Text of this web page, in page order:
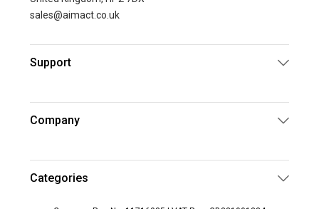
sales@aimact.co.uk
Support
Company
Categories